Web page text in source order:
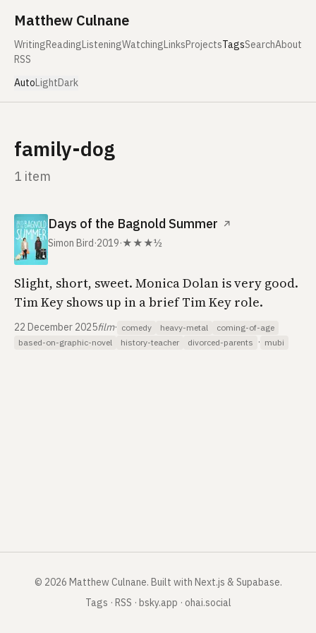
Matthew Culnane
WritingReadingListeningWatchingLinksProjectsTagsSearchAbout
RSS
AutoLightDark
family-dog
1 item
Days of the Bagnold Summer ↗
Simon Bird·2019·★★★½
Slight, short, sweet. Monica Dolan is very good.
Tim Key shows up in a brief Tim Key role.
22 December 2025film· comedy heavy-metal
coming-of-age
based-on-graphic-novel
history-teacher divorced-parents · mubi
© 2026 Matthew Culnane. Built with Next.js & Supabase.
Tags · RSS · bsky.app · ohai.social